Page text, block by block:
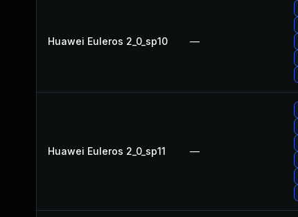
Huawei Euleros 2_0_sp10 —
Huawei Euleros 2_0_sp11 —